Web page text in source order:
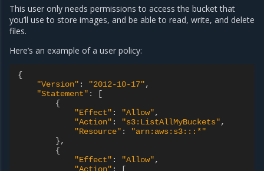
This user only needs permissions to access the bucket that
you’ll use to store images, and be able to read, write, and delete
files.
Here’s an example of a user policy:
{
"Version" : "2012-10-17",
"Statement" :
[
{
"Effect" : "Allow",
"Action" : "s3:ListAllMyBuckets",
"Resource" :
"arn:aws:s3:::*"
},
{
"Effect" : "Allow",
"Action" :
[